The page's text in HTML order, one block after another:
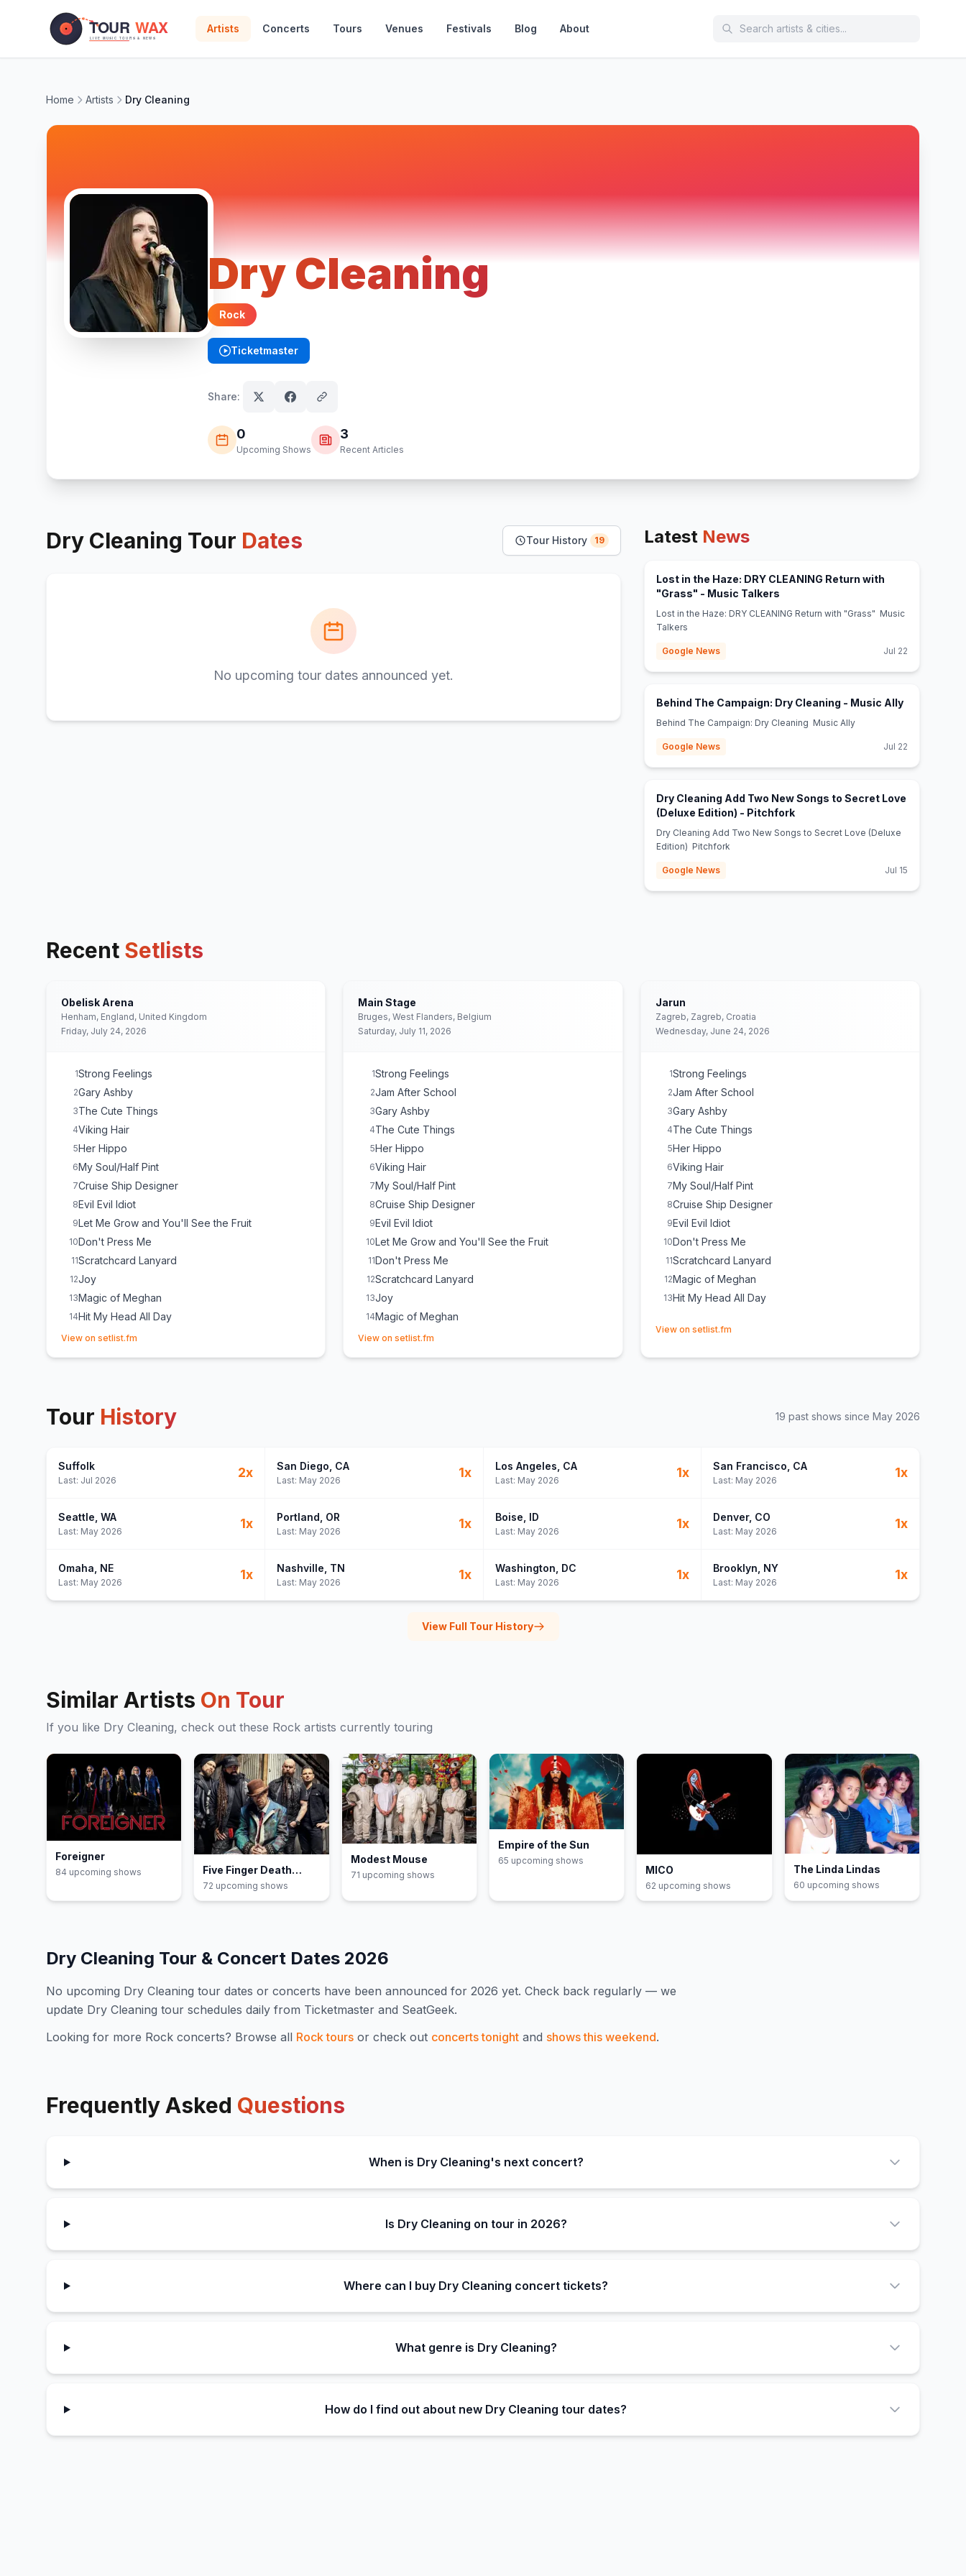
Artists Concerts Tours Venues Festivals Blog About
Home Artists Dry Cleaning
Dry Cleaning
Rock
Ticketmaster
(opens in new tab)
Share:
0
Upcoming Shows
3
Recent Articles
Dry Cleaning Tour Dates Tour History 19
No upcoming tour dates announced yet.
Latest News
Lost in the Haze: DRY CLEANING Return with
"Grass" - Music Talkers
Lost in the Haze: DRY CLEANING Return with "Grass" Music
Talkers
Google News Jul 22
Behind The Campaign: Dry Cleaning - Music Ally(opens in
Behind The Campaign: Dry Cleaning Music Ally
Google News Jul 22
Dry Cleaning Add Two New Songs to Secret Love
(Deluxe Edition) - Pitchfork(opens in new tab)
Dry Cleaning Add Two New Songs to Secret Love (Deluxe
Edition) Pitchfork
Google News Jul 15
Recent Setlists
Obelisk Arena
Henham, England, United Kingdom
Friday, July 24, 2026
1Strong Feelings
2Gary Ashby
3The Cute Things
4Viking Hair
5Her Hippo
6My Soul/Half Pint
7Cruise Ship Designer
8Evil Evil Idiot
9Let Me Grow and You'll See the Fruit
10Don't Press Me
11Scratchcard Lanyard
12Joy
13Magic of Meghan
14Hit My Head All Day
View on setlist.fm
Main Stage
Bruges, West Flanders, Belgium
Saturday, July 11, 2026
1Strong Feelings
2Jam After School
3Gary Ashby
4The Cute Things
5Her Hippo
6Viking Hair
7My Soul/Half Pint
8Cruise Ship Designer
9Evil Evil Idiot
10Let Me Grow and You'll See the Fruit
11Don't Press Me
12Scratchcard Lanyard
13Joy
14Magic of Meghan
15Hit My Head All Day
View on setlist.fm
Jarun
Zagreb, Zagreb, Croatia
Wednesday, June 24, 2026
1Strong Feelings
2Jam After School
3Gary Ashby
4The Cute Things
5Her Hippo
6Viking Hair
7My Soul/Half Pint
8Cruise Ship Designer
9Evil Evil Idiot
10Don't Press Me
11Scratchcard Lanyard
12Magic of Meghan
13Hit My Head All Day
View on setlist.fm
Tour History 19 past shows since May 2026
Suffolk
Last: Jul 2026
2x San Diego , CA
Last: May 2026
1x Los Angeles , CA
Last: May 2026
1x San Francisco , CA
Last: May 2026
1x
Seattle , WA
Last: May 2026
1x Portland , OR
Last: May 2026
1x Boise , ID
Last: May 2026
1x Denver, CO
Last: May 2026
1x
Omaha , NE
Last: May 2026
1x Nashville , TN
Last: May 2026
1x Washington , DC
Last: May 2026
1x Brooklyn , NY
Last: May 2026
1x
View Full Tour History
Similar Artists On Tour
If you like Dry Cleaning, check out these Rock artists currently touring
Foreigner
84 upcoming shows
Five Finger Death
Punch
72 upcoming shows
Modest Mouse
71 upcoming shows
Empire of the Sun
65 upcoming shows
MICO
62 upcoming shows
The Linda Lindas
60 upcoming shows
Dry Cleaning Tour & Concert Dates 2026
No upcoming Dry Cleaning tour dates or concerts have been announced for 2026 yet. Check back regularly — we
update Dry Cleaning tour schedules daily from Ticketmaster and SeatGeek.
Looking for more Rock concerts? Browse all Rocktours or check out concerts tonight and shows this weekend.
Frequently Asked Questions
When is Dry Cleaning's next concert?
Is Dry Cleaning on tour in 2026?
Where can I buy Dry Cleaning concert tickets?
What genre is Dry Cleaning?
How do I find out about new Dry Cleaning tour dates?